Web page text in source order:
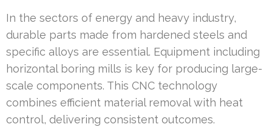
In the sectors of energy and heavy industry,
durable parts made from hardened steels and
specific alloys are essential. Equipment including
horizontal boring mills is key for producing large-
scale components. This CNC technology
combines efficient material removal with heat
control, delivering consistent outcomes.